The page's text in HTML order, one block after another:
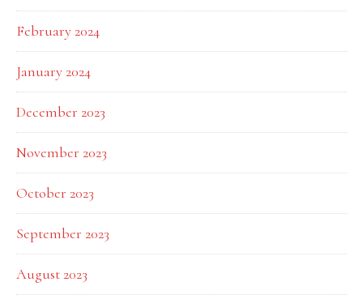
February 2024
January 2024
December 2023
November 2023
October 2023
September 2023
August 2023